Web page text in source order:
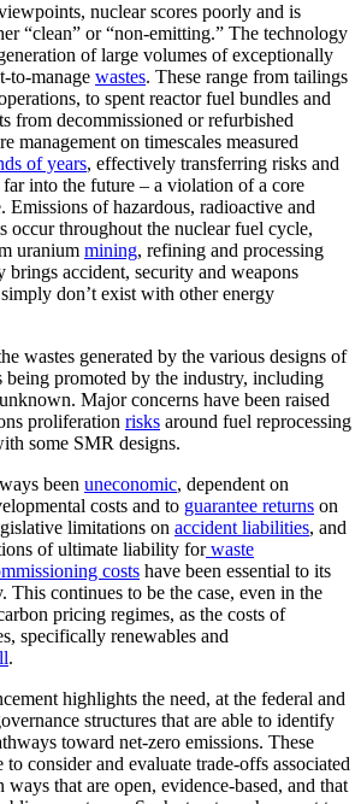
nuclear scores poorly and is
“clean” or “non-emitting.” The technology
of large volumes of exceptionally
to-manage wastes. These range from tailings
to spent reactor fuel bundles and
from decommissioned or refurbished
management on timescales measured
of years, effectively transferring risks and
far into the future – a violation of a core
Emissions of hazardous, radioactive and
occur throughout the nuclear fuel cycle,
uranium mining, refining and processing
brings accident, security and weapons
don’t exist with other energy
wastes generated by the various designs of
being promoted by the industry, including
Major concerns have been raised
proliferation risks around fuel reprocessing
some SMR designs.
been uneconomic, dependent on
costs and to guarantee returns on
limitations on accident liabilities, and
of ultimate liability forwaste
costs have been essential to its
This continues to be the case, even in the
pricing regimes, as the costs of
specifically renewables and
.
highlights the need, at the federal and
structures that are able to identify
toward net-zero emissions. These
to consider and evaluate trade-offs associated
that are open, evidence-based, and that